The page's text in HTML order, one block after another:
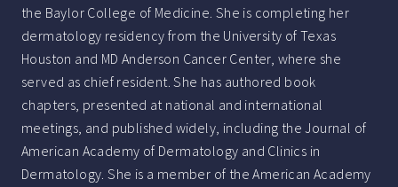
the Baylor College of Medicine. She is completing her
dermatology residency from the University of Texas
Houston and MD Anderson Cancer Center, where she
served as chief resident. She has authored book
chapters, presented at national and international
meetings, and published widely, including the Journal of
American Academy of Dermatology and Clinics in
Dermatology. She is a member of the American Academy